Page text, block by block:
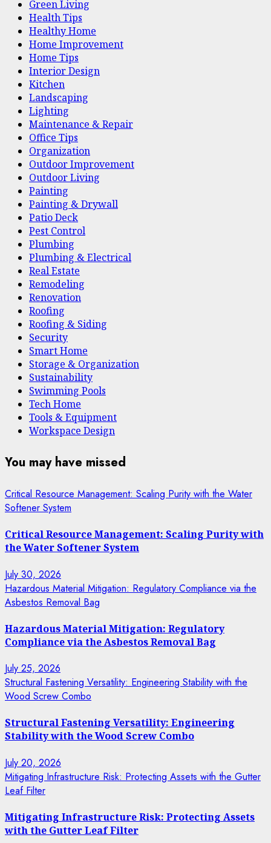
Green Living
Health Tips
Healthy Home
Home Improvement
Home Tips
Interior Design
Kitchen
Landscaping
Lighting
Maintenance & Repair
Office Tips
Organization
Outdoor Improvement
Outdoor Living
Painting
Painting & Drywall
Patio Deck
Pest Control
Plumbing
Plumbing & Electrical
Real Estate
Remodeling
Renovation
Roofing
Roofing & Siding
Security
Smart Home
Storage & Organization
Sustainability
Swimming Pools
Tech Home
Tools & Equipment
Workspace Design
You may have missed
Critical Resource Management: Scaling Purity with the Water
Softener System
Critical Resource Management: Scaling Purity with
the Water Softener System
July 30, 2026
Hazardous Material Mitigation: Regulatory Compliance via the
Asbestos Removal Bag
Hazardous Material Mitigation: Regulatory
Compliance via the Asbestos Removal Bag
July 25, 2026
Structural Fastening Versatility: Engineering Stability with the
Wood Screw Combo
Structural Fastening Versatility: Engineering
Stability with the Wood Screw Combo
July 20, 2026
Mitigating Infrastructure Risk: Protecting Assets with the Gutter
Leaf Filter
Mitigating Infrastructure Risk: Protecting Assets
with the Gutter Leaf Filter